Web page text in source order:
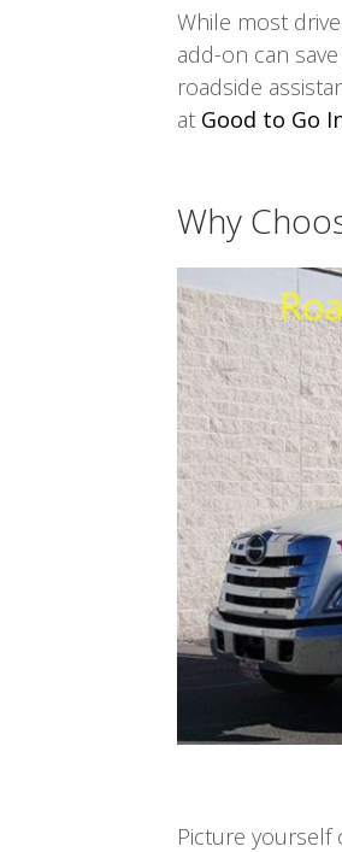
While most
add-on can
roadside
at Good to Go
Why
Picture yourself